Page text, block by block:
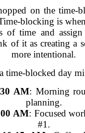
on the time-
blocking is
of time and assign
of it as creating a
more intentional.
a time-blocked day
AM: Morning
planning.
AM: Focused
#1.